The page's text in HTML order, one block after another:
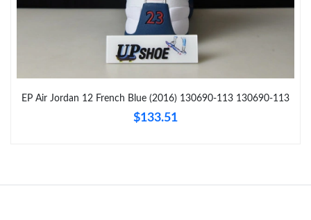
Just Sold: Liam from Minneapolis on May 29, 2026 at 10:27 PM.
Just Sold: Ethan from Las Vegas on May 19, 2026 at 8:14 PM.
EP Air Jordan 12 French Blue (2016) 130690-113 130690-113
$133.51